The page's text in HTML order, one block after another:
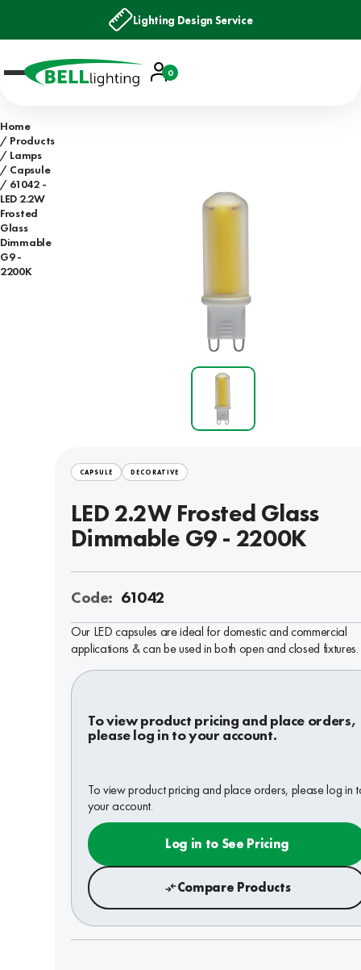
Lighting Design Service
Account
Basket
0
Home
Products
Lamps
Capsule
61042 -
LED 2.2W
Frosted
Glass
Dimmable
G9 -
2200K
CAPSULE DECORATIVE
LED 2.2W Frosted Glass
Dimmable G9 - 2200K
Code: 61042
Our LED capsules are ideal for domestic and commercial
applications & can be used in both open and closed fixtures.
To view product pricing and place orders,
please log in to your account.
To view product pricing and place orders, please log in
your account.
Log in to See Pricing
Compare Products